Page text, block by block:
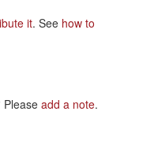
it. See how to
Please add a note.